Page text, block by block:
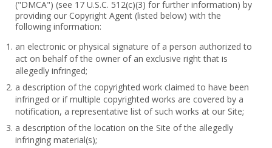
("DMCA") (see 17 U.S.C. 512(c)(3) for further information) by
providing our Copyright Agent (listed below) with the
following information:
an electronic or physical signature of a person authorized to
act on behalf of the owner of an exclusive right that is
allegedly infringed;
a description of the copyrighted work claimed to have been
infringed or if multiple copyrighted works are covered by a
notification, a representative list of such works at our Site;
a description of the location on the Site of the allegedly
infringing material(s);